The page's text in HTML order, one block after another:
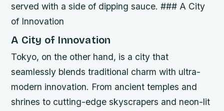
served with a side of dipping sauce. ### A City
of Innovation
A City of Innovation
Tokyo, on the other hand, is a city that
seamlessly blends traditional charm with ultra-
modern innovation. From ancient temples and
shrines to cutting-edge skyscrapers and neon-lit